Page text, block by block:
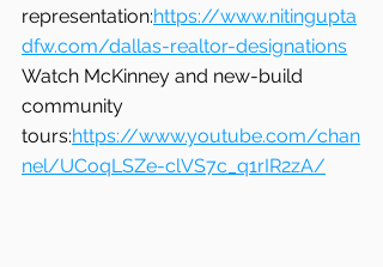
representation:https://www.nitingupta
dfw.com/dallas-realtor-designations
Watch McKinney and new-build
community
tours:https://www.youtube.com/chan
nel/UCoqLSZe-clVS7c_q1rIR2zA/